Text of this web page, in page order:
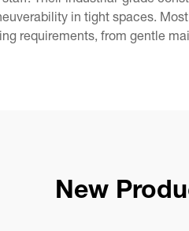
in tight spaces.
requirements, from gentle
New